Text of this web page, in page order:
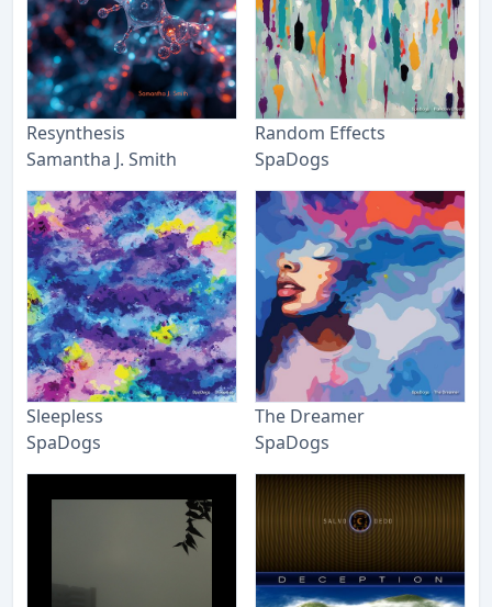
Resynthesis
Samantha J. Smith
Random Effects
SpaDogs
Sleepless
SpaDogs
The Dreamer
SpaDogs